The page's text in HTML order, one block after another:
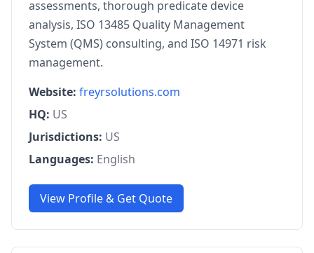
assessments, thorough predicate device
analysis, ISO 13485 Quality Management
System (QMS) consulting, and ISO 14971 risk
management.
Website: freyrsolutions.com
HQ: US
Jurisdictions: US
Languages: English
View Profile & Get Quote